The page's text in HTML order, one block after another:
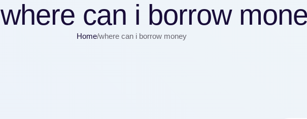
where can i borrow
Home/where can i borrow money